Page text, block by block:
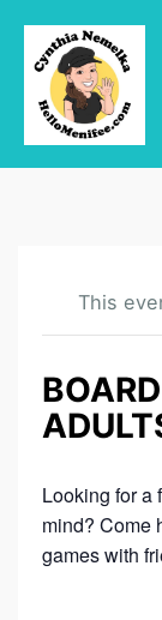
This
Looking for a
mind? Come
games with